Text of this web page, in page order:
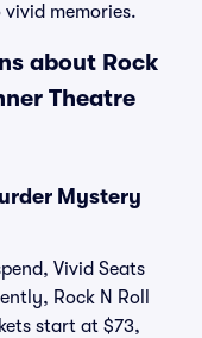
memories.
about Rock
Theatre
Mystery
Vivid Seats
Rock N Roll
start at $73,